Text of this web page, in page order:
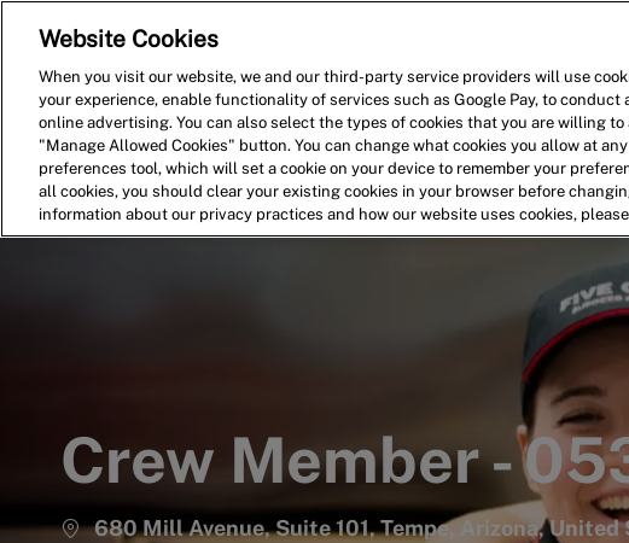
Crew Member -
680 Mill Avenue, Suite 101, Tempe, Arizona, United
Website Cookies
When you visit our website, we and our third-party service providers will use
your experience, enable functionality of services such as Google Pay, to
online advertising. You can also select the types of cookies that you are willing
"Manage Allowed Cookies" button. You can change what cookies you allow at
preferences tool, which will set a cookie on your device to remember your
all cookies, you should clear your existing cookies in your browser before
information about our privacy practices and how our website uses cookies,